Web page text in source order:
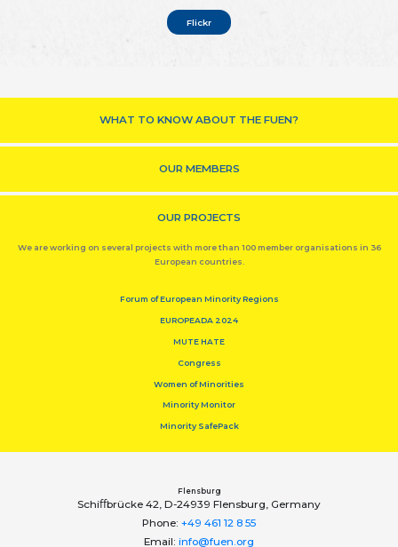
Flickr
WHAT TO KNOW ABOUT THE FUEN?
OUR MEMBERS
OUR PROJECTS
We are working on several projects with more than 100 member organisations in 36
European countries.
Forum of European Minority Regions
EUROPEADA 2024
MUTE HATE
Congress
Women of Minorities
Minority Monitor
Minority SafePack
Flensburg
Schiﬀbrücke 42, D-24939 Flensburg, Germany
Phone: +49 461 12 8 55
Email: info@fuen.org